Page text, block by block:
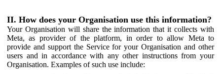
II. How does your Organisation use this information?
Your Organisation will share the information that it collects with
Meta, as provider of the platform, in order to allow Meta to
provide and support the Service for your Organisation and other
users and in accordance with any other instructions from your
Organisation. Examples of such use include: